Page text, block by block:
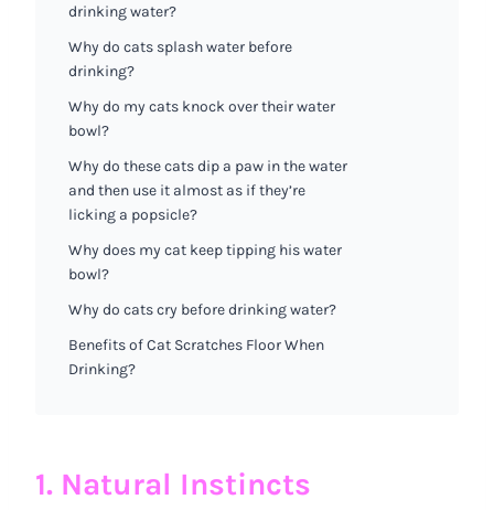
drinking water?
Why do cats splash water before
drinking?
Why do my cats knock over their water
bowl?
Why do these cats dip a paw in the water
and then use it almost as if they’re
licking a popsicle?
Why does my cat keep tipping his water
bowl?
Why do cats cry before drinking water?
Benefits of Cat Scratches Floor When
Drinking?
1. Natural Instincts